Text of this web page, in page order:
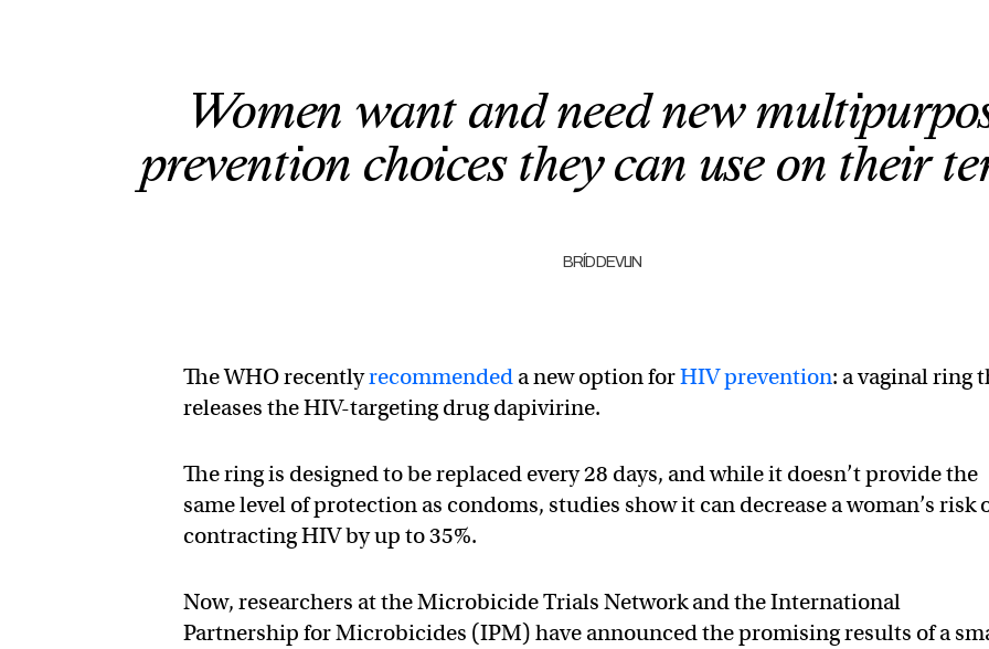
Women want and need new
prevention choices they can use on their
BRÍD DEVLIN
The WHO recentlyrecommended a new option forHIV prevention: a vaginal ring
releases the HIV-targeting drug dapivirine.
The ring is designed to be replaced every 28 days, and while it doesn’t provide the
same level of protection as condoms, studies show it can decrease a woman’s risk
contracting HIV by up to 35%.
Now, researchers at the Microbicide Trials Network and the International
Partnership for Microbicides (IPM) have announced the promising results of a